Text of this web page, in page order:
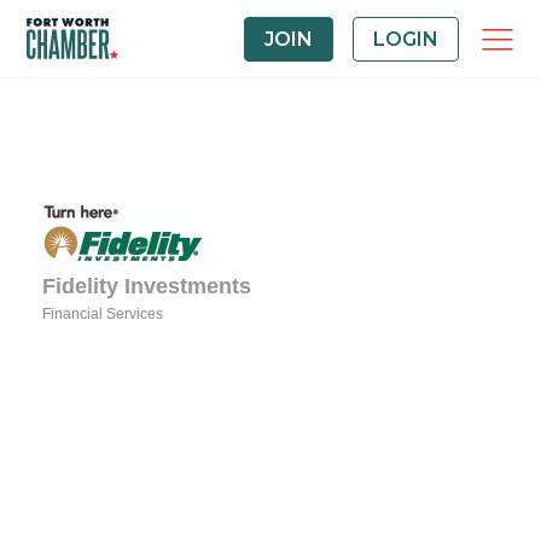
JOIN LOGIN
Fidelity Investments
Financial Services